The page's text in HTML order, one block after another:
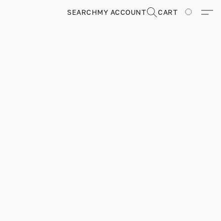
MY ACCOUNT
SEARCH CART